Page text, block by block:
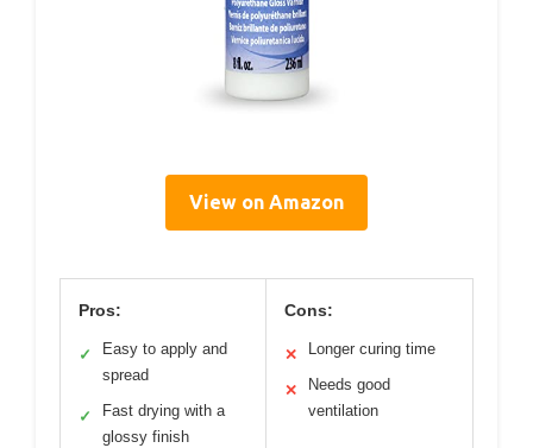
View on Amazon
Pros:
✓
Easy to apply and
spread
✓
Fast drying with a
glossy finish
Cons:
✕ Longer curing time
✕
Needs good
ventilation